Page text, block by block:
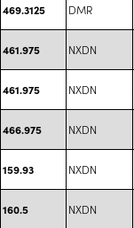
469.3125 DMR
461.975 NXDN
461.975 NXDN
466.975 NXDN
159.93 NXDN
160.5 NXDN